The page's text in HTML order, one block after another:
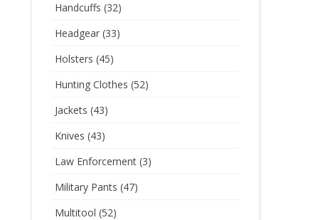
Handcuffs (32)
Headgear(33)
Holsters (45)
Hunting Clothes (52)
Jackets (43)
Knives (43)
Law Enforcement(3)
Military Pants (47)
Multitool (52)